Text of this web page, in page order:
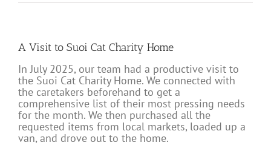
A Visit to Suoi Cat Charity Home
In July 2025, our team had a productive visit to
the Suoi Cat Charity Home. We connected with
the caretakers beforehand to get a
comprehensive list of their most pressing needs
for the month. We then purchased all the
requested items from local markets, loaded up a
van, and drove out to the home.